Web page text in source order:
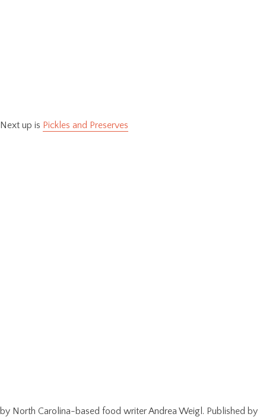
Next up is Pickles and Preserves
by North Carolina-based food writer Andrea Weigl. Published by